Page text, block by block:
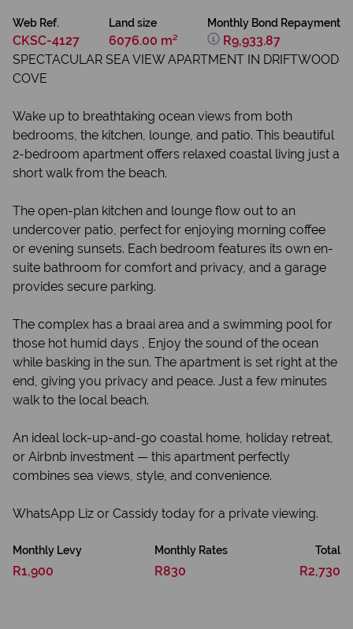
Web Ref.
CKSC-4127
Land size
6076.00 m²
Monthly Bond Repayment
R9,933.87
SPECTACULAR SEA VIEW APARTMENT IN DRIFTWOOD
COVE
Wake up to breathtaking ocean views from both
bedrooms, the kitchen, lounge, and patio. This beautiful
2-bedroom apartment offers relaxed coastal living just a
short walk from the beach.
The open-plan kitchen and lounge flow out to an
undercover patio, perfect for enjoying morning coffee
or evening sunsets. Each bedroom features its own en-
suite bathroom for comfort and privacy, and a garage
provides secure parking.
The complex has a braai area and a swimming pool for
those hot humid days , Enjoy the sound of the ocean
while basking in the sun. The apartment is set right at the
end, giving you privacy and peace. Just a few minutes
walk to the local beach.
An ideal lock-up-and-go coastal home, holiday retreat,
or Airbnb investment — this apartment perfectly
combines sea views, style, and convenience.
WhatsApp Liz or Cassidy today for a private viewing.
Monthly Levy
R1,900
Monthly Rates
R830
Total
R2,730